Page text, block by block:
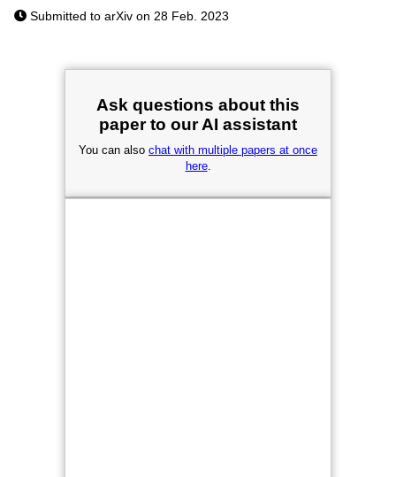
Submitted to arXiv on 28 Feb. 2023
Ask questions about this
paper to our AI assistant
You can also chat with multiple papers at once
here.